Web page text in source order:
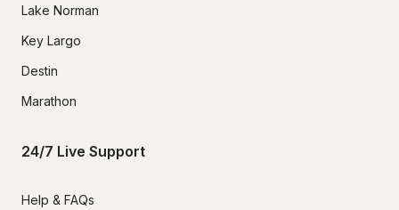
Lake Norman
Key Largo
Destin
Marathon
24/7 Live Support
Help & FAQs